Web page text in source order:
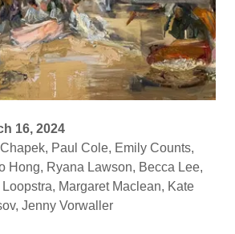
16, 2024
Paul Cole, Emily Counts,
Hong, Ryana Lawson, Becca Lee,
Margaret Maclean, Kate
Jenny Vorwaller